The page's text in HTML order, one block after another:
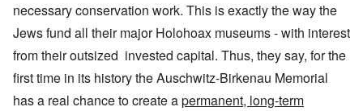
necessary conservation work. This is exactly the way the
Jews fund all their major Holohoax museums - with interest
from their outsized invested capital. Thus, they say, for the
first time in its history the Auschwitz-Birkenau Memorial
has a real chance to create apermanent, long-term